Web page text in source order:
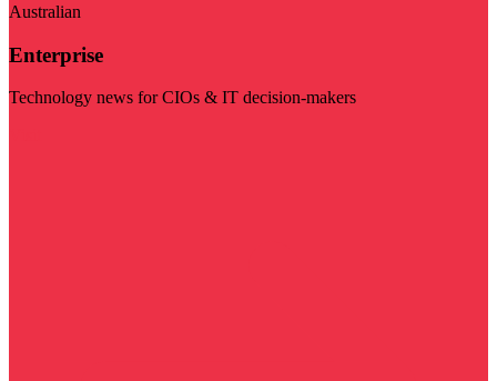
Australian
Enterprise
Technology news for CIOs & IT decision-makers